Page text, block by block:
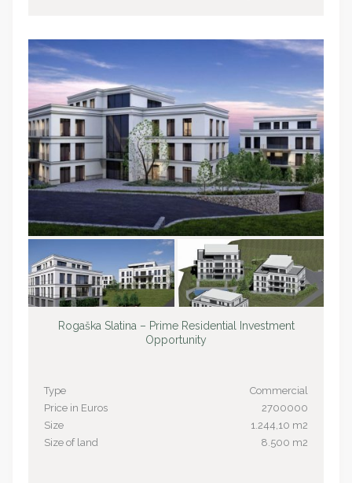
Rogaška Slatina – Prime Residential Investment
Opportunity
Type
Commercial
Price in Euros
2700000
Size
1.244,10 m2
Size of land
8.500 m2